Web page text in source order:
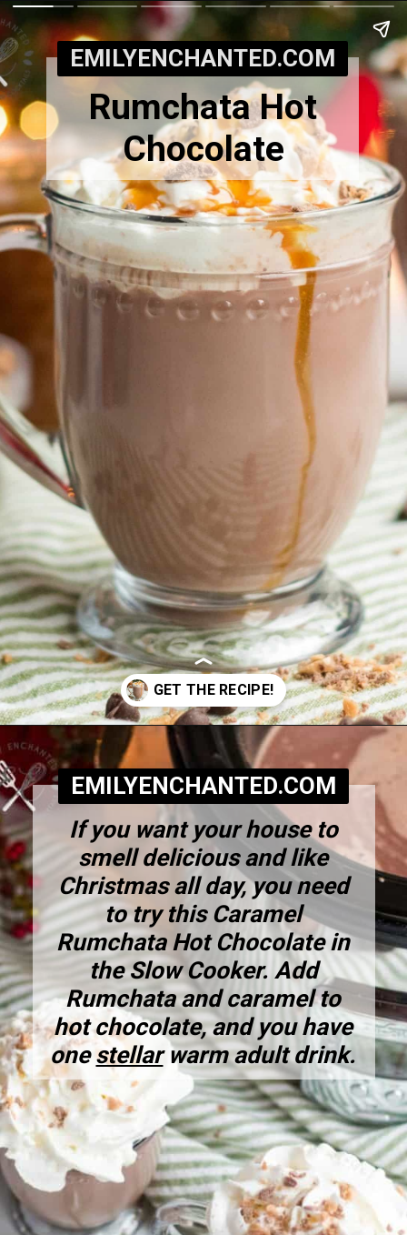
Rumchata Hot
Chocolate
EMILYENCHANTED.COM
Opening
If you want your house to
smell delicious and like
Christmas all day, you need
to try this Caramel
Rumchata Hot Chocolate in
the Slow Cooker. Add
Rumchata and caramel to
hot chocolate, and you have
onestellarwarm adult drink.
EMILYENCHANTED.COM